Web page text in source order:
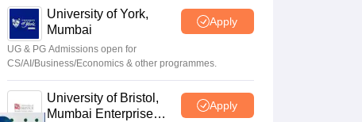
University of York,
Mumbai
Apply
UG & PG Admissions open for
CS/AI/Business/Economics & other programmes.
University of Bristol,
Mumbai Enterprise
Apply